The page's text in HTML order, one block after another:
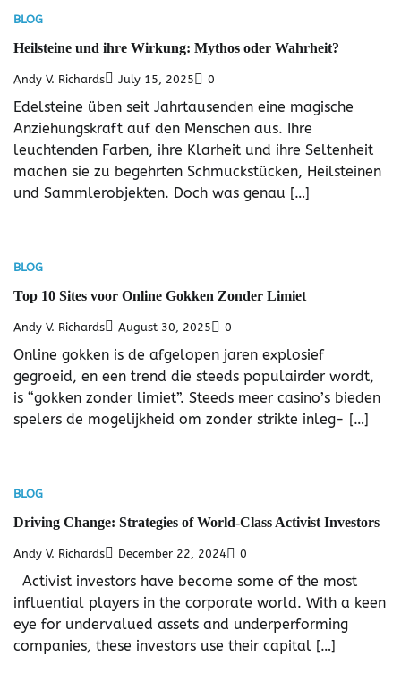
BLOG
Heilsteine und ihre Wirkung: Mythos oder Wahrheit?
Andy V. Richards July 15, 2025 0
Edelsteine üben seit Jahrtausenden eine magische
Anziehungskraft auf den Menschen aus. Ihre
leuchtenden Farben, ihre Klarheit und ihre Seltenheit
machen sie zu begehrten Schmuckstücken, Heilsteinen
und Sammlerobjekten. Doch was genau […]
BLOG
Top 10 Sites voor Online Gokken Zonder Limiet
Andy V. Richards August 30, 2025 0
Online gokken is de afgelopen jaren explosief
gegroeid, en een trend die steeds populairder wordt,
is “gokken zonder limiet”. Steeds meer casino’s bieden
spelers de mogelijkheid om zonder strikte inleg- […]
BLOG
Driving Change: Strategies of World-Class Activist Investors
Andy V. Richards December 22, 2024 0
Activist investors have become some of the most
influential players in the corporate world. With a keen
eye for undervalued assets and underperforming
companies, these investors use their capital […]